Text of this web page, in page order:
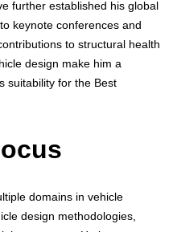
further established his global
keynote conferences and
to structural health
design make him a
suitability for the Best
domains in vehicle
design methodologies,